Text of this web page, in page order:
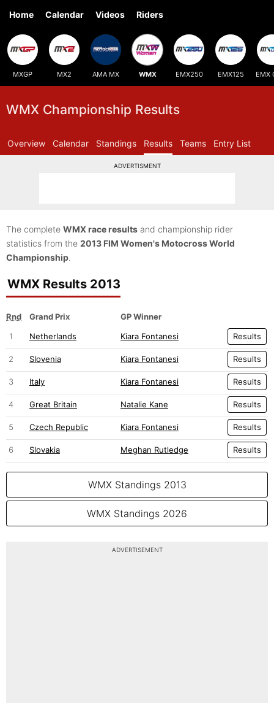
Home Calendar Videos Riders
MXGP MX2 AMA MX WMX EMX250 EMX125 EMX
WMX Championship Results
Overview Calendar Standings Results Teams Entry List
ADVERTISMENT
The complete WMX race results and championship rider
statistics from the 2013 FIM Women's Motocross World
Championship.
WMX Results 2013
Rnd Grand Prix
GP Winner
1
Netherlands Kiara Fontanesi Results
2 Slovenia Kiara Fontanesi Results
3 Italy Kiara Fontanesi Results
4 Great Britain Natalie Kane Results
5 Czech Republic Kiara Fontanesi Results
6 Slovakia Meghan Rutledge Results
WMX Standings 2013
WMX Standings 2026
ADVERTISEMENT